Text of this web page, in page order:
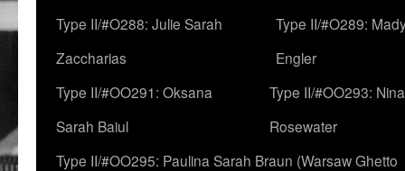
Type II/#O288: Julie Sarah
Zaccharias
Type II/#O289:
Engler
Type II/#OO291: Oksana
Sarah Baiul
Type II/#OO293:
Rosewater
Type II/#OO295: Paulina Sarah Braun (Warsaw Ghetto